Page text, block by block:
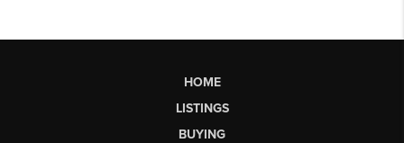
HOME
LISTINGS
BUYING